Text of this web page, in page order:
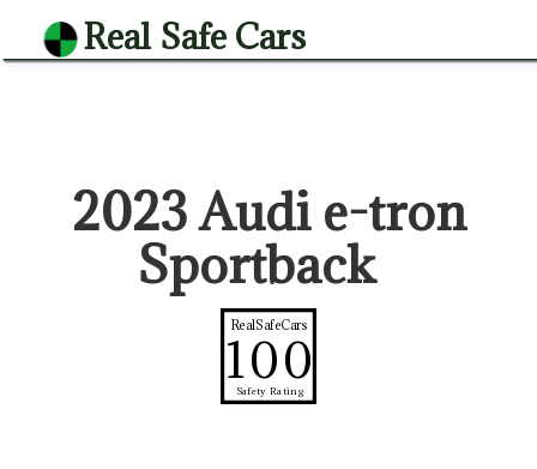
Real Safe Cars
2023 Audi e-tron
Sportback
RealSafeCars
100
Safety Rating